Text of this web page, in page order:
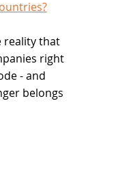
reality that
right
- and
belongs